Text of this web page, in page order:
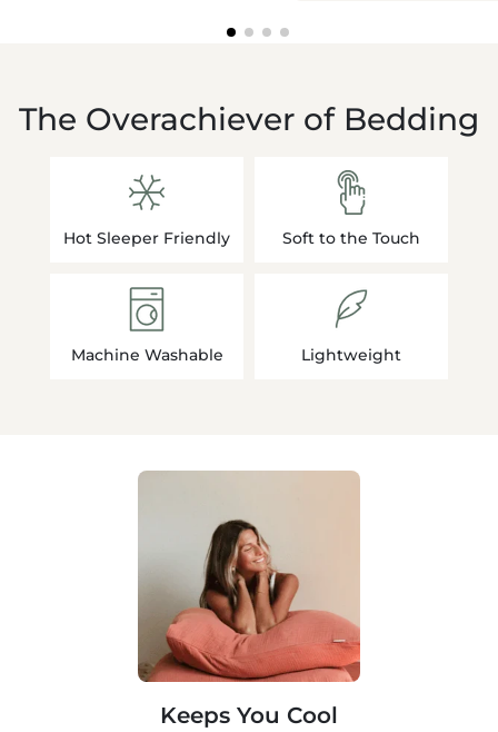
The Overachiever of Bedding
Hot Sleeper Friendly Soft to the Touch
Machine Washable Lightweight
Keeps You Cool